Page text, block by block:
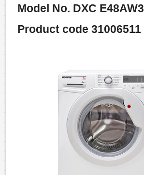
Model No. DXC E48AW3
Product code 31006511